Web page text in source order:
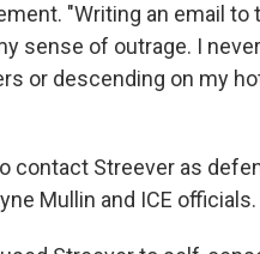
"Writing an email to
sense of outrage. I
or descending on my
contact Streever as
Mullin and ICE officials.